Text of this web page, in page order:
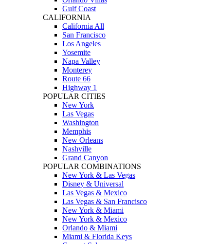
Gulf Coast
CALIFORNIA
California All
San Francisco
Los Angeles
Yosemite
Napa Valley
Monterey
Route 66
Highway 1
POPULAR CITIES
New York
Las Vegas
Washington
Memphis
New Orleans
Nashville
Grand Canyon
POPULAR COMBINATIONS
New York & Las Vegas
Disney & Universal
Las Vegas & Mexico
Las Vegas & San Francisco
New York & Miami
New York & Mexico
Orlando & Miami
Miami & Florida Keys